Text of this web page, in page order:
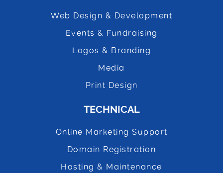
Web Design & Development
Events & Fundraising
Logos & Branding
Media
Print Design
TECHNICAL
Online Marketing Support
Domain Registration
Hosting & Maintenance